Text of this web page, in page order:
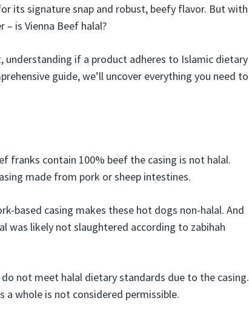
its signature snap and robust, beefy flavor. But with
is Vienna Beef halal?
understanding if a product adheres to Islamic dietary
guide, we’ll uncover everything you need to
franks contain 100% beef the casing is not halal.
made from pork or sheep intestines.
based casing makes these hot dogs non-halal. And
was likely not slaughtered according to zabihah
not meet halal dietary standards due to the casing.
a whole is not considered permissible.